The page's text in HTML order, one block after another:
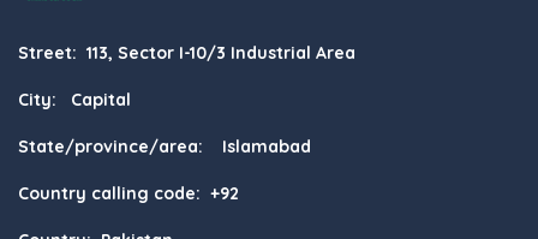
Street: 113, Sector I-10/3 Industrial Area
City: Capital
State/province/area: Islamabad
Country calling code: +92